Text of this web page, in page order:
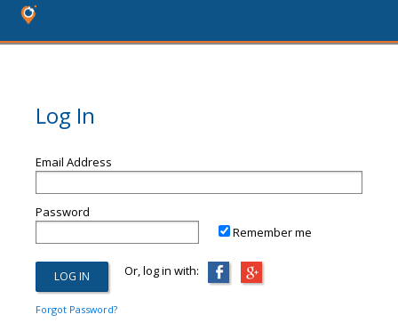
Log In
Email Address
Password
Remember me
Or, log in with:
Forgot Password?